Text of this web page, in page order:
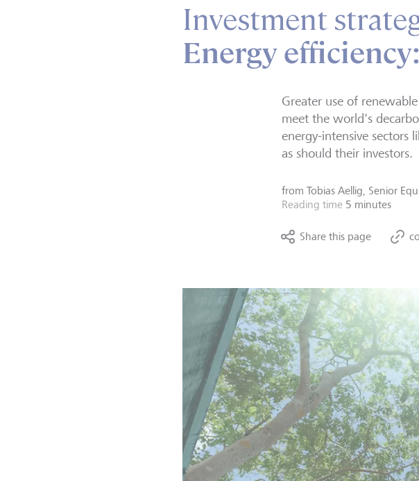
Investment
Energy
Greater use of
meet the world's
energy-intensive sectors
as should their investors.
from Tobias Aellig, Senior
Reading time 5 minutes
Share this page